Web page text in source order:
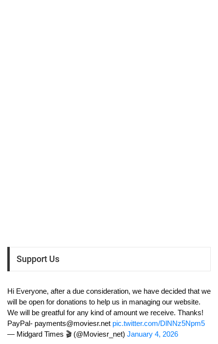
Support Us
Hi Everyone, after a due consideration, we have decided that we
will be open for donations to help us in managing our website.
We will be greatful for any kind of amount we receive. Thanks!
PayPal- payments@moviesr.net pic.twitter.com/DlNNz5Npm5
— Midgard Times 🎬 (@Moviesr_net) January 4, 2026